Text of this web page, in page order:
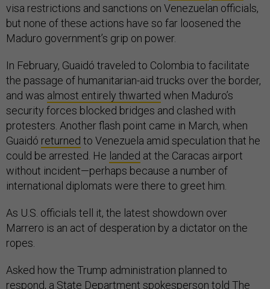
visa restrictions and sanctions on Venezuelan officials,
but none of these actions have so far loosened the
Maduro government’s grip on power.
In February, Guaidó traveled to Colombia to facilitate
the passage of humanitarian-aid trucks over the border,
and was almost entirely thwarted when Maduro’s
security forces blocked bridges and clashed with
protesters. Another flash point came in March, when
Guaidó returned to Venezuela amid speculation that he
could be arrested. He landed at the Caracas airport
without incident—perhaps because a number of
international diplomats were there to greet him.
As U.S. officials tell it, the latest showdown over
Marrero is an act of desperation by a dictator on the
ropes.
Asked how the Trump administration planned to
respond, a State Department spokesperson told The